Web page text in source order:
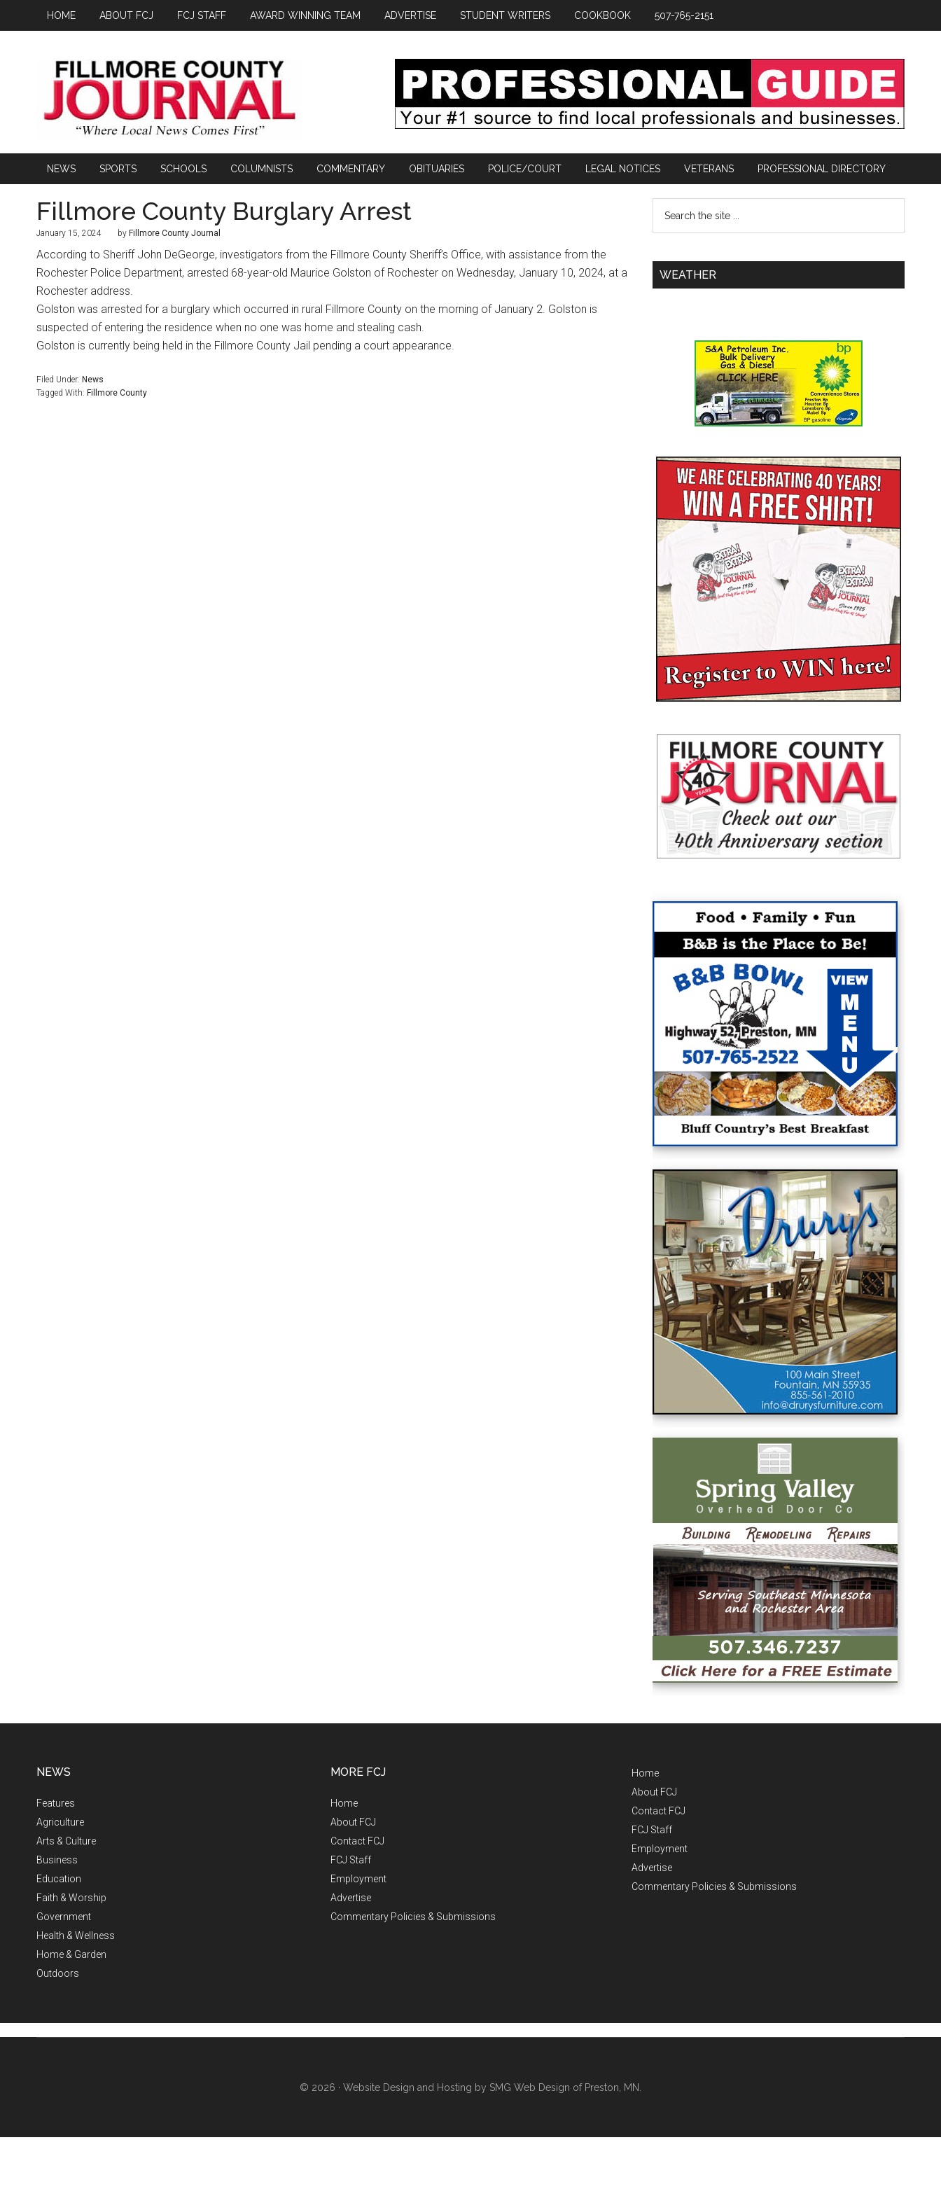
HOME ABOUT FCJ FCJ STAFF AWARD WINNING TEAM ADVERTISE STUDENT WRITERS COOKBOOK 507-765-2151
NEWS SPORTS SCHOOLS COLUMNISTS COMMENTARY OBITUARIES POLICE/COURT LEGAL NOTICES VETERANS PROFESSIONAL DIRECTORY
Fillmore County Burglary Arrest
January 15, 2024 by Fillmore County Journal
According to Sheriff John DeGeorge, investigators from the Fillmore County Sheriff’s Office, with assistance from the
Rochester Police Department, arrested 68-year-old Maurice Golston of Rochester on Wednesday, January 10, 2024, at a
Rochester address.
Golston was arrested for a burglary which occurred in rural Fillmore County on the morning of January 2. Golston is
suspected of entering the residence when no one was home and stealing cash.
Golston is currently being held in the Fillmore County Jail pending a court appearance.
Filed Under: News
Tagged With: Fillmore County
WEATHER
NEWS
Features
Agriculture
Arts & Culture
Business
Education
Faith & Worship
Government
Health & Wellness
Home & Garden
Outdoors
MORE FCJ
Home
About FCJ
Contact FCJ
FCJ Staff
Employment
Advertise
Commentary Policies & Submissions
Home
About FCJ
Contact FCJ
FCJ Staff
Employment
Advertise
Commentary Policies & Submissions
© 2026 · Website Design and Hosting by SMG Web Design of Preston, MN.